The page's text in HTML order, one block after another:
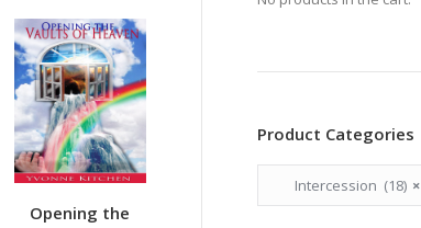
latest
Opening the
Product Categories
×
Intercession (18)